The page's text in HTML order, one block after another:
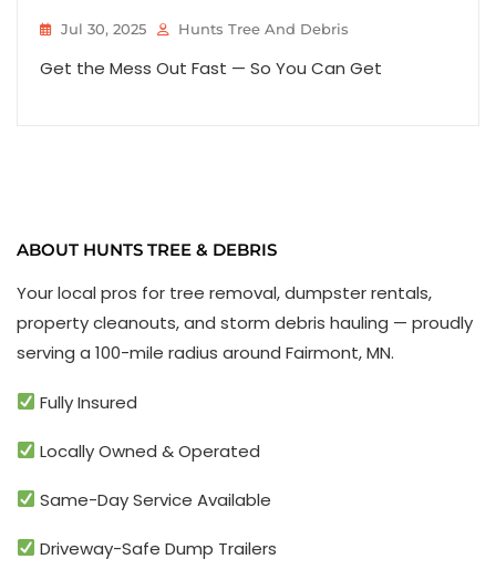
Jul 30, 2025 Hunts Tree And Debris
Get the Mess Out Fast — So You Can Get
ABOUT HUNTS TREE & DEBRIS
Your local pros for tree removal, dumpster rentals,
property cleanouts, and storm debris hauling — proudly
serving a 100-mile radius around Fairmont, MN.
Fully Insured
Locally Owned & Operated
Same-Day Service Available
Driveway-Safe Dump Trailers